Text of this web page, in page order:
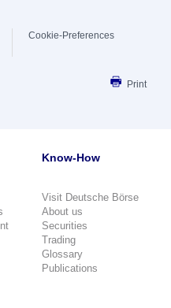
Cookie-Preferences
Print
Know-How
Visit Deutsche Börse
About us
Securities
Trading
Glossary
Publications